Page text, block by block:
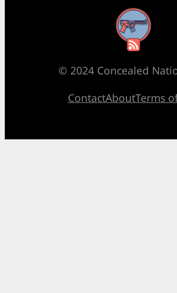
RSS Feed
© 2024 Concealed
ContactAboutTerms